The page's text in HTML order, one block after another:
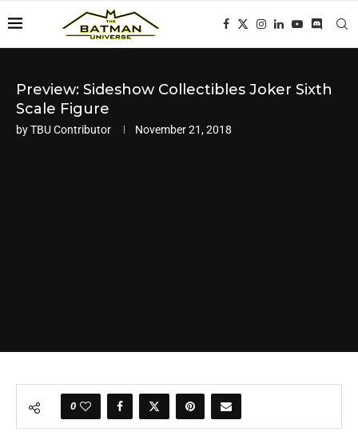
Preview: Sideshow Collectibles Joker Sixth
Scale Figure
byTBU Contributor November 21, 2018
0